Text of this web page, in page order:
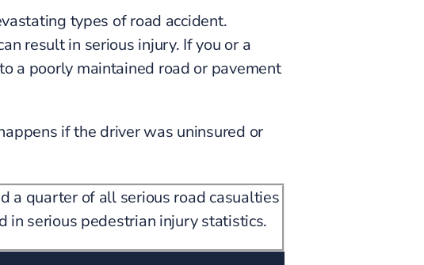
types of road accident.
result in serious injury. If you or a
a poorly maintained road or pavement
if the driver was uninsured or
a quarter of all serious road casualties
in serious pedestrian injury statistics.